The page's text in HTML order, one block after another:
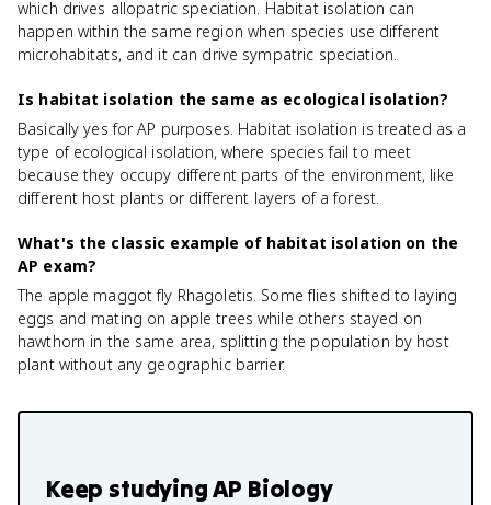
which drives allopatric speciation. Habitat isolation can
happen within the same region when species use different
microhabitats, and it can drive sympatric speciation.
Is habitat isolation the same as ecological isolation?
Basically yes for AP purposes. Habitat isolation is treated as a
type of ecological isolation, where species fail to meet
because they occupy different parts of the environment, like
different host plants or different layers of a forest.
What's the classic example of habitat isolation on the
AP exam?
The apple maggot fly Rhagoletis. Some flies shifted to laying
eggs and mating on apple trees while others stayed on
hawthorn in the same area, splitting the population by host
plant without any geographic barrier.
Keep studyingAP Biology